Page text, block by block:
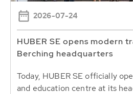
2026-07-24
HUBER SE opens modern
Berching headquarters
Today, HUBER SE officially
and education centre at its